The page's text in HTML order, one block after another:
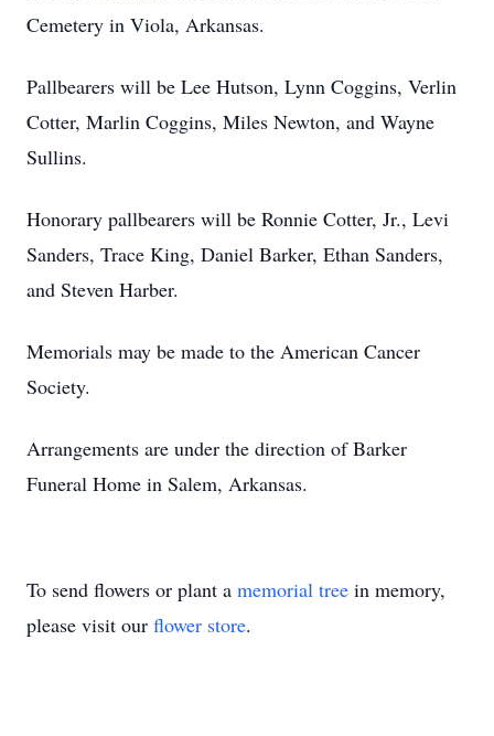
Cemetery in Viola, Arkansas.
Pallbearers will be Lee Hutson, Lynn Coggins, Verlin
Cotter, Marlin Coggins, Miles Newton, and Wayne
Sullins.
Honorary pallbearers will be Ronnie Cotter, Jr., Levi
Sanders, Trace King, Daniel Barker, Ethan Sanders,
and Steven Harber.
Memorials may be made to the American Cancer
Society.
Arrangements are under the direction of Barker
Funeral Home in Salem, Arkansas.
To send flowers or plant a memorial tree in memory,
please visit our flower store.